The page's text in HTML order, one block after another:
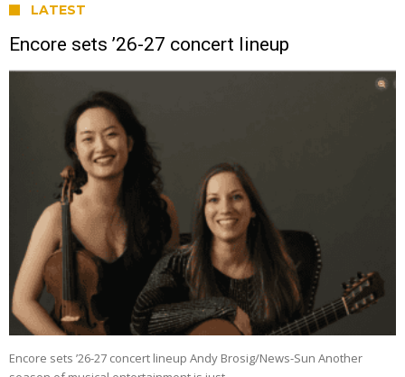
LATEST
Encore sets ’26-27 concert lineup
Encore sets ’26-27 concert lineup Andy Brosig/News-Sun Another